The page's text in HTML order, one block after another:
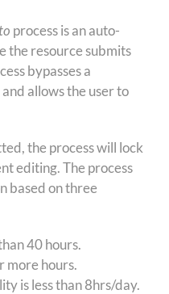
process is an auto-
the resource submits
bypasses a
allows the user to
the process will lock
editing. The process
based on three
40 hours.
more hours.
is less than 8hrs/day.